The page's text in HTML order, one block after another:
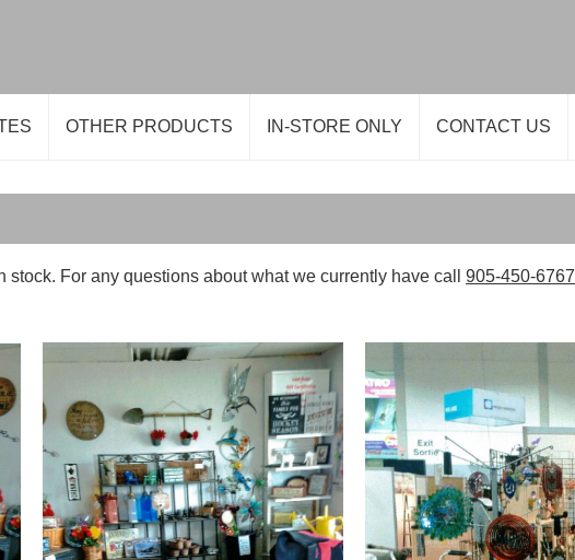
OTHER PRODUCTS IN-STORE ONLY CONTACT US
For any questions about what we currently have call 905-450-6767